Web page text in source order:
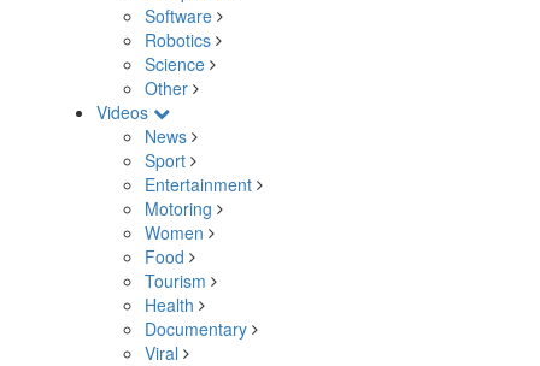
Software
Robotics
Science
Other
Videos
News
Sport
Entertainment
Motoring
Women
Food
Tourism
Health
Documentary
Viral